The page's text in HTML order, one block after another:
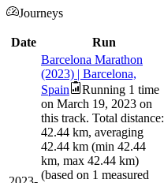
Journeys
Date Run
Barcelona Marathon
(2023) | Barcelona,
Spain
Running 1 time
on March 19, 2023 on
this track. Total distance:
42.44 km, averaging
42.44 km (min 42.44
km, max 42.44 km)
(based on 1 measured